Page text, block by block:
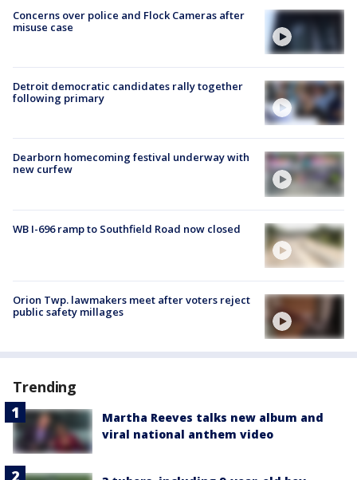
Concerns over police and Flock Cameras after
misuse case
Detroit democratic candidates rally together
following primary
Dearborn homecoming festival underway with
new curfew
WB I-696 ramp to Southfield Road now closed
Orion Twp. lawmakers meet after voters reject
public safety millages
Trending
Martha Reeves talks new album and
viral national anthem video